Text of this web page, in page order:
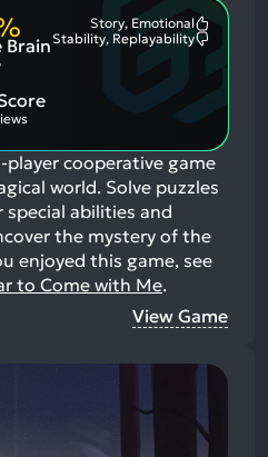
Brain
Story, Emotional
Stability, Replayability
cooperative game
world. Solve puzzles
abilities and
the mystery of the
enjoyed this game, see
to Come with Me.
View Game